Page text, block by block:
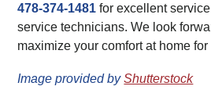
478-374-1481 for excellent
service technicians. We look
maximize your comfort at home
Image provided byShutterstock